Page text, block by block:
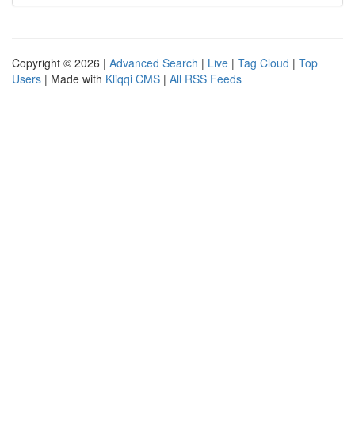
Copyright © 2026 | Advanced Search | Live | Tag Cloud | Top
Users | Made with Kliqqi CMS | All RSS Feeds